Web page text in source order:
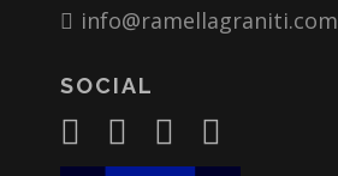
info@ramellagraniti.com
SOCIAL